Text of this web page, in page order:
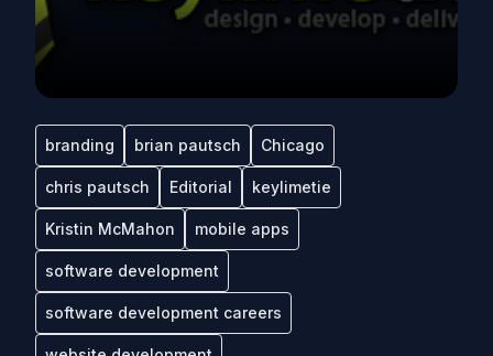
branding brian pautsch Chicago
chris pautsch Editorial keylimetie
Kristin McMahon mobile apps
software development
software development careers